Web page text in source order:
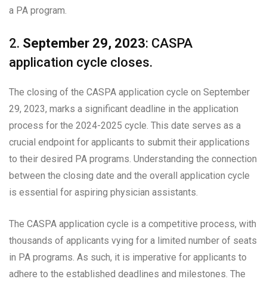
a PA program.
2. September 29, 2023: CASPA
application cycle closes.
The closing of the CASPA application cycle on September
29, 2023, marks a significant deadline in the application
process for the 2024-2025 cycle. This date serves as a
crucial endpoint for applicants to submit their applications
to their desired PA programs. Understanding the connection
between the closing date and the overall application cycle
is essential for aspiring physician assistants.
The CASPA application cycle is a competitive process, with
thousands of applicants vying for a limited number of seats
in PA programs. As such, it is imperative for applicants to
adhere to the established deadlines and milestones. The